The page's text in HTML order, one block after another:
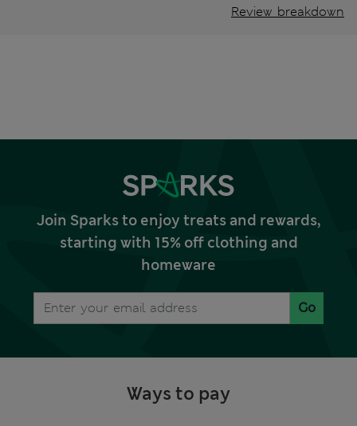
Review breakdown
Join Sparks to enjoy treats and rewards,
starting with 15% off clothing and
homeware
Go
Ways to pay